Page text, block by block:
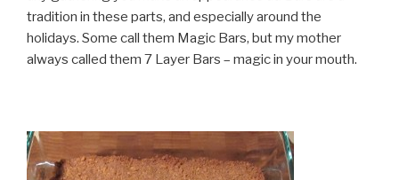
tradition in these parts, and especially around the
holidays. Some call them Magic Bars, but my mother
always called them 7 Layer Bars – magic in your mouth.